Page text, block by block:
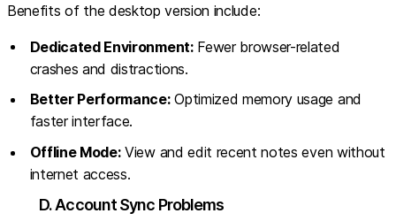
Benefits of the desktop version include:
Dedicated Environment:Fewer browser-related
crashes and distractions.
Better Performance:Optimized memory usage and
faster interface.
Offline Mode:View and edit recent notes even without
internet access.
D. Account Sync Problems